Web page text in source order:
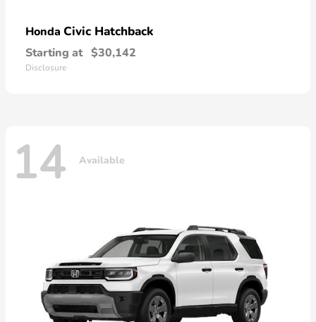
Honda Civic Hatchback
Starting at $30,142
Disclosure
14 Available